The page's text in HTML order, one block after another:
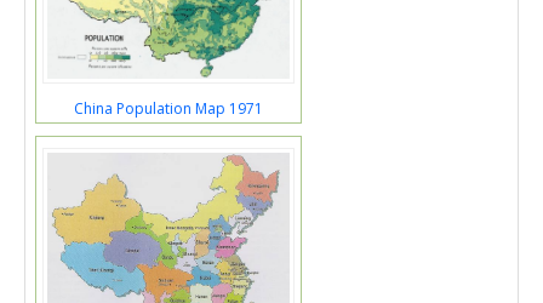
China Population Map 1971